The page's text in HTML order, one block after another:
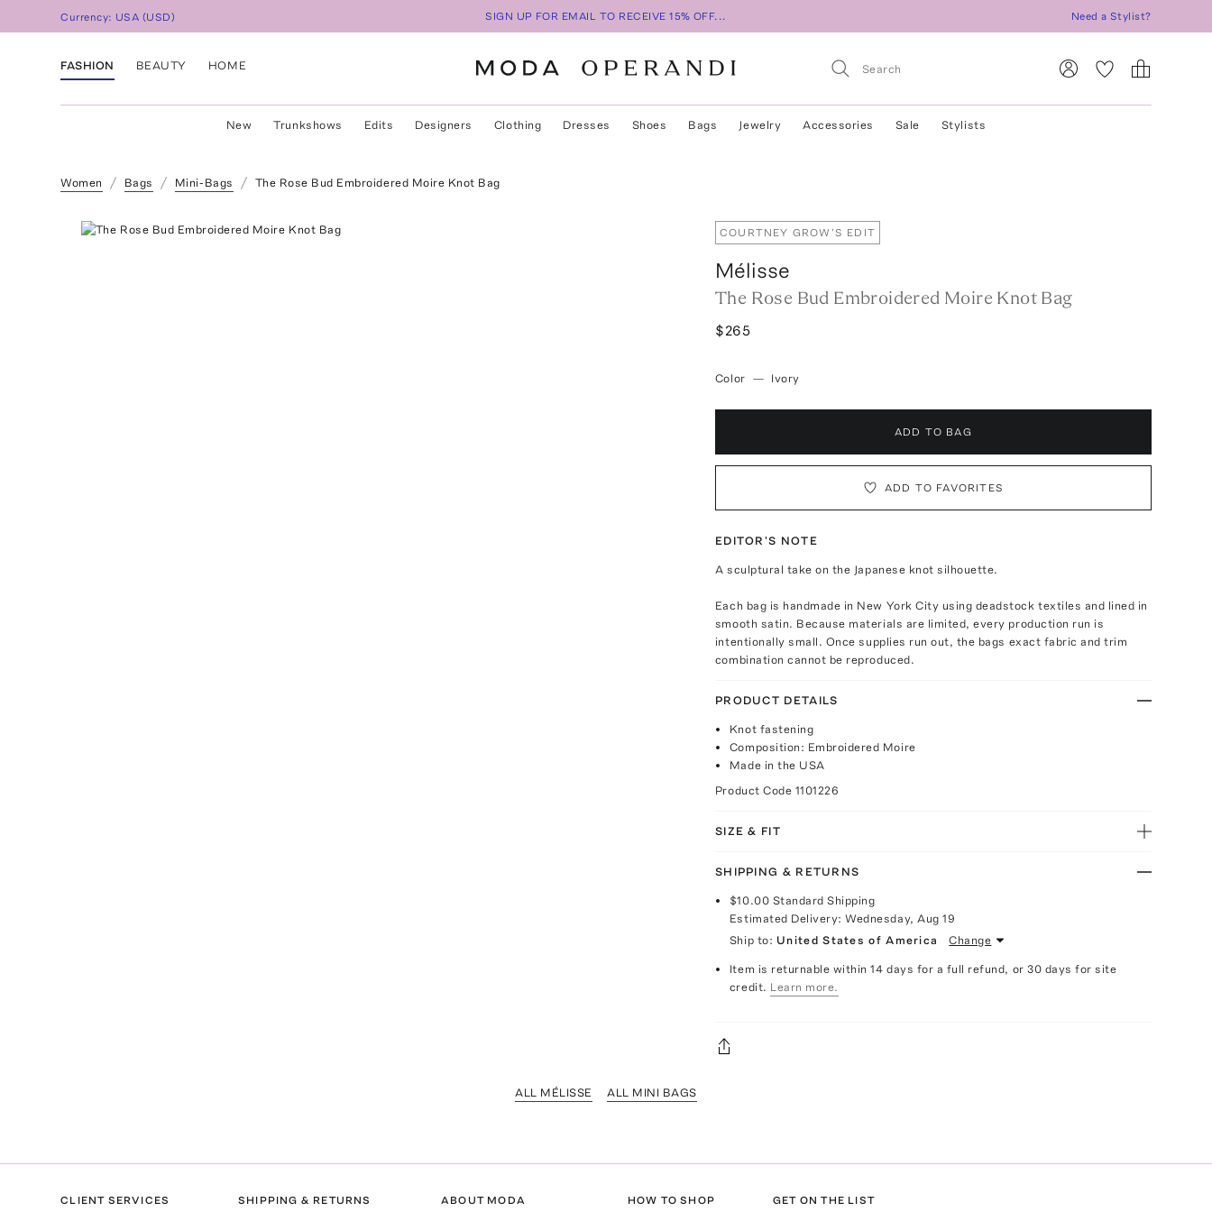
Currency: USA (USD) SIGN UP FOR EMAIL TO RECEIVE 15% OFF... Need a Stylist?
FASHION BEAUTY HOME
New Trunkshows Edits Designers Clothing Dresses Shoes Bags Jewelry Accessories Sale Stylists
Women Bags Mini-Bags The Rose Bud Embroidered Moire Knot Bag
COURTNEY GROW'S EDIT
Mélisse
The Rose Bud Embroidered Moire Knot Bag
$265
Color — Ivory
ADD TO BAG
ADD TO FAVORITES
EDITOR'S NOTE
A sculptural take on the Japanese knot silhouette.
Each bag is handmade in New York City using deadstock textiles and lined in
smooth satin. Because materials are limited, every production run is
intentionally small. Once supplies run out, the bags exact fabric and trim
combination cannot be reproduced.
PRODUCT DETAILS
Knot fastening
Composition: Embroidered Moire
Made in the USA
Product Code 1101226
SIZE & FIT
SHIPPING & RETURNS
$10.00 Standard Shipping
Estimated Delivery:Wednesday, Aug 19
Ship to: United States of America Change
Item is returnable within 14 days for a full refund, or 30 days for site
credit. Learn more.
ALL MÉLISSE ALL MINI BAGS
CLIENT SERVICES SHIPPING & RETURNS ABOUT MODA HOW TO SHOP GET ON THE LIST